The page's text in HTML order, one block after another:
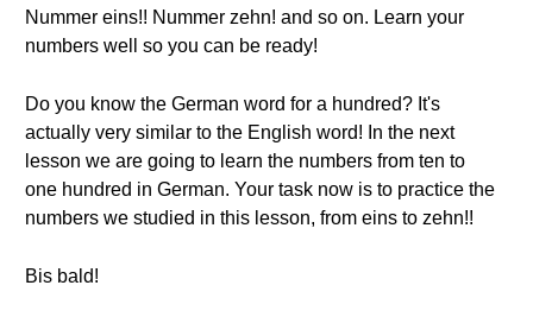
Nummer eins!! Nummer zehn! and so on. Learn your
numbers well so you can be ready!
Do you know the German word for a hundred? It's
actually very similar to the English word! In the next
lesson we are going to learn the numbers from ten to
one hundred in German. Your task now is to practice the
numbers we studied in this lesson, from eins to zehn!!
Bis bald!